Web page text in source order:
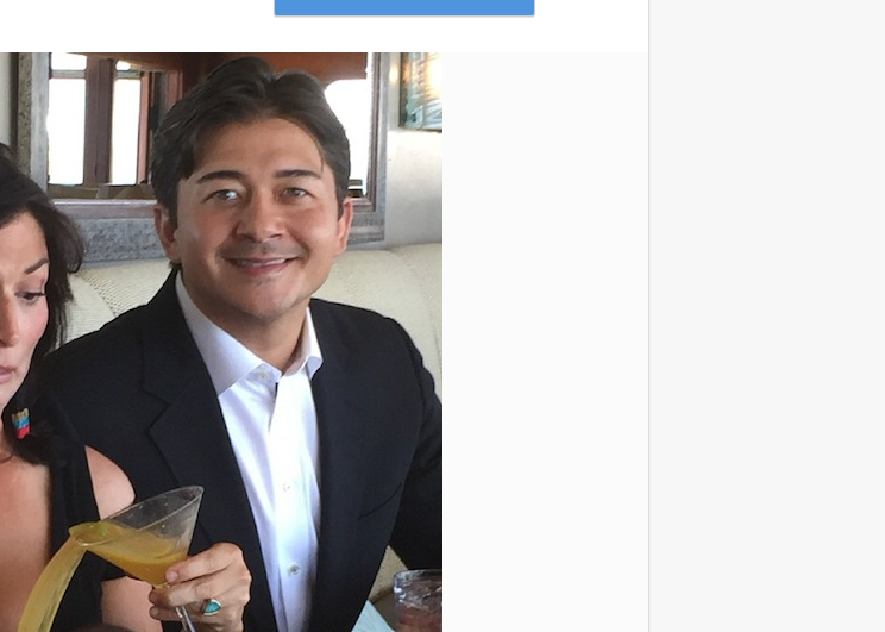
be sure to check out these popular
posts:
Crisis Duck Night
Light
by Sad and Useless
Humor
37 Hilarious Recreated
Childhood Photos